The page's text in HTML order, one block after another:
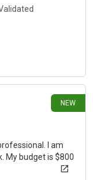
NEW
I am
My budget is $800